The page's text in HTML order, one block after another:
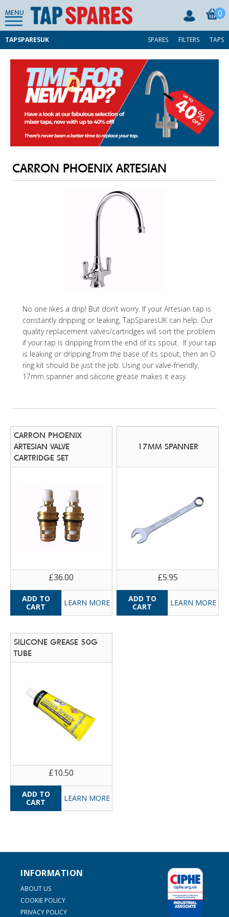
MENU 0
TAPSPARESUK SPARES FILTERS TAPS
CARRON PHOENIX ARTESIAN
No one likes a drip! But don’t worry. If your Artesian tap is
constantly dripping or leaking, TapSparesUK can help. Our
quality replacement valves/cartridges will sort the problem
if your tap is dripping from the end of its spout. If your tap
is leaking or dripping from the base of its spout, then an O
ring kit should be just the job. Using our valve-friendly,
17mm spanner and silicone grease makes it easy.
CARRON PHOENIX
ARTESIAN VALVE
CARTRIDGE SET
£36.00
LEARN MORE
17MM SPANNER
£5.95
LEARN MORE
SILICONE GREASE 50G
TUBE
£10.50
LEARN MORE
INFORMATION
ABOUT US
COOKIE POLICY
PRIVACY POLICY